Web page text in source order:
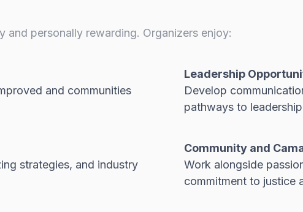
personally rewarding. Organizers enjoy:
and communities
Leadership
Develop
pathways to
strategies, and industry
Community and
Work alongside
commitment to justice